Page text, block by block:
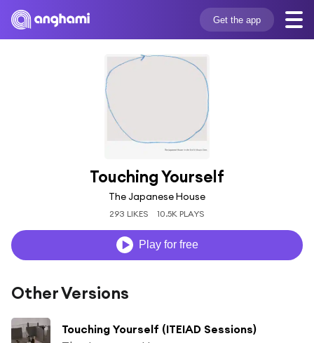
Get the app
Touching Yourself
The Japanese House
293 LIKES 10.5K PLAYS
Play for free
Other Versions
Touching Yourself (ITEIAD Sessions)